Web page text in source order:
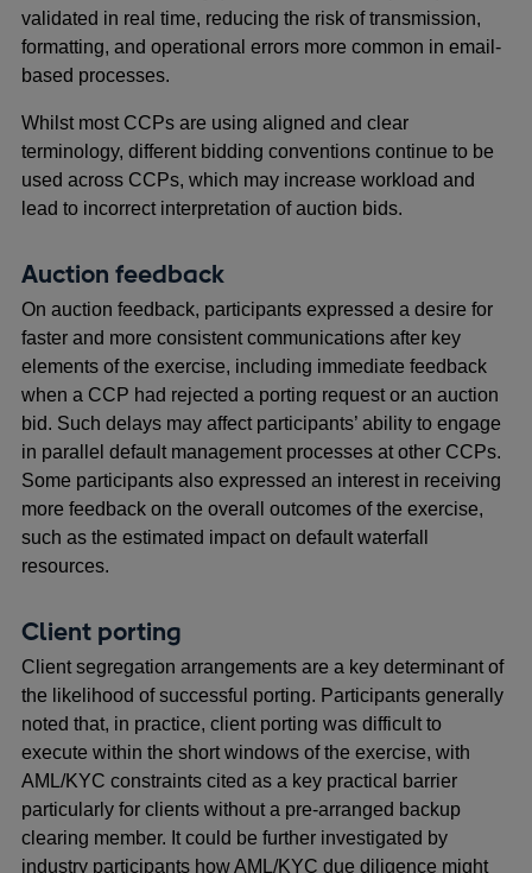
validated in real time, reducing the risk of transmission,
formatting, and operational errors more common in email-
based processes.
Whilst most CCPs are using aligned and clear
terminology, different bidding conventions continue to be
used across CCPs, which may increase workload and
lead to incorrect interpretation of auction bids.
Auction feedback
On auction feedback, participants expressed a desire for
faster and more consistent communications after key
elements of the exercise, including immediate feedback
when a CCP had rejected a porting request or an auction
bid. Such delays may affect participants’ ability to engage
in parallel default management processes at other CCPs.
Some participants also expressed an interest in receiving
more feedback on the overall outcomes of the exercise,
such as the estimated impact on default waterfall
resources.
Client porting
Client segregation arrangements are a key determinant of
the likelihood of successful porting. Participants generally
noted that, in practice, client porting was difficult to
execute within the short windows of the exercise, with
AML/KYC constraints cited as a key practical barrier
particularly for clients without a pre-arranged backup
clearing member. It could be further investigated by
industry participants how AML/KYC due diligence might